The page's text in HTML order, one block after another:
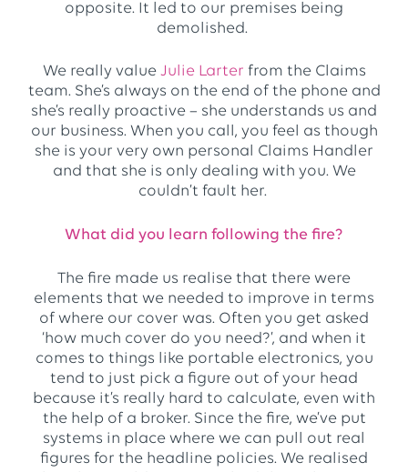
opposite. It led to our premises being
demolished.
We really value Julie Larter from the Claims
team. She’s always on the end of the phone and
she’s really proactive – she understands us and
our business. When you call, you feel as though
she is your very own personal Claims Handler
and that she is only dealing with you. We
couldn’t fault her.
What did you learn following the fire?
The fire made us realise that there were
elements that we needed to improve in terms
of where our cover was. Often you get asked
‘how much cover do you need?’, and when it
comes to things like portable electronics, you
tend to just pick a figure out of your head
because it’s really hard to calculate, even with
the help of a broker. Since the fire, we’ve put
systems in place where we can pull out real
figures for the headline policies. We realised